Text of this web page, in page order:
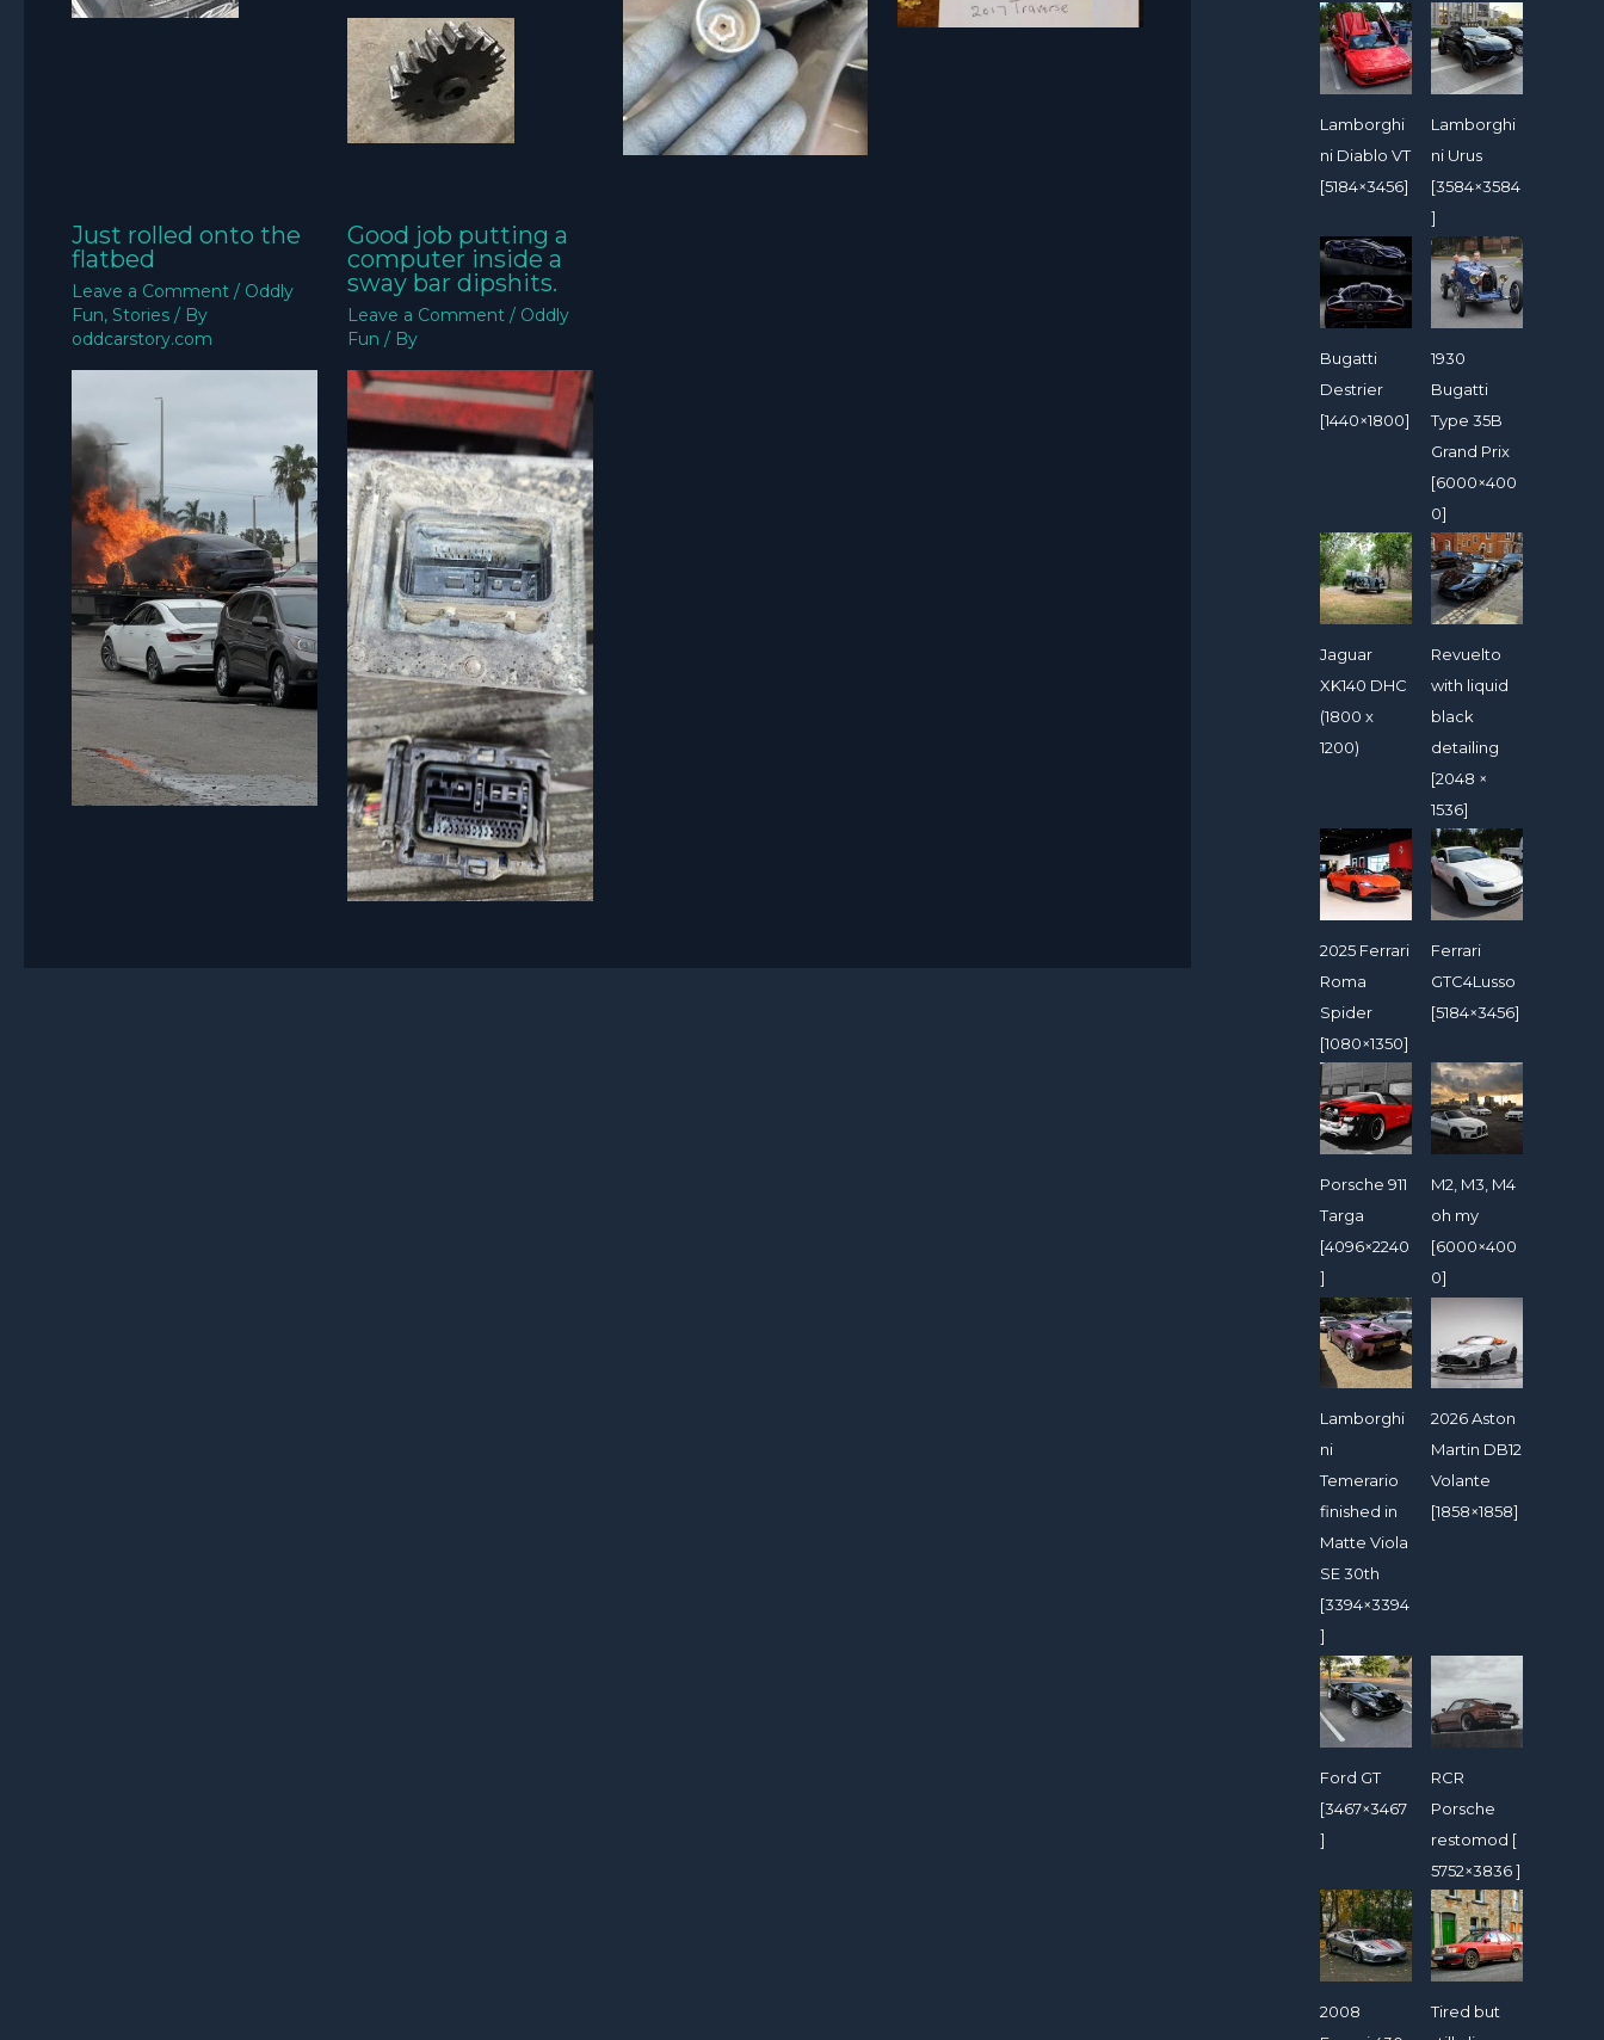
Just rolled onto the
flatbed
Leave a Comment / Oddly
Fun, Stories / By
oddcarstory.com
Good job putting a
computer inside a
sway bar dipshits.
Leave a Comment / Oddly
Fun / By
Lamborghi
ni Diablo VT
[5184×3456]
Lamborghi
ni Urus
[3584×3584
]
Bugatti
Destrier
[1440×1800]
1930
Bugatti
Type 35B
Grand Prix
[6000×400
0]
Jaguar
XK140 DHC
(1800 x
1200)
Revuelto
with liquid
black
detailing
[2048 ×
1536]
2025 Ferrari
Roma
Spider
[1080×1350]
Ferrari
GTC4Lusso
[5184×3456]
Porsche 911
Targa
[4096×2240
]
M2, M3, M4
oh my
[6000×400
0]
Lamborghi
ni
Temerario
finished in
Matte Viola
SE 30th
[3394×3394
]
2026 Aston
Martin DB12
Volante
[1858×1858]
Ford GT
[3467×3467
]
RCR
Porsche
restomod [
5752×3836 ]
2008
Tired but